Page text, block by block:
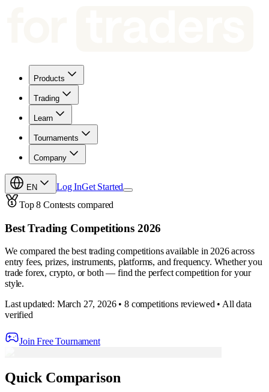
Products
Trading
Learn
Tournaments
Company
EN Log InGet Started
Top 8 Contests compared
Best Trading Competitions 2026
We compared the best trading competitions available in 2026 across
entry fees, prizes, instruments, platforms, and frequency. Whether you
trade forex, crypto, or both — find the perfect competition for your
style.
Last updated: March 27, 2026 • 8 competitions reviewed • All data
verified
Join Free Tournament
Quick Comparison